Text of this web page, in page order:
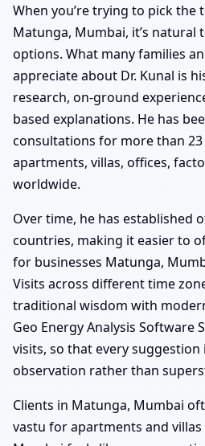
When you’re trying to pick the
Matunga, Mumbai, it’s natural
options. What many families
appreciate about Dr. Kunal is
research, on-ground
based explanations. He has
consultations for more than 23
apartments, villas, offices,
worldwide.
Over time, he has established
countries, making it easier to
for businesses Matunga,
Visits across different time
traditional wisdom with
Geo Energy Analysis Software
visits, so that every
observation rather than
Clients in Matunga, Mumbai
vastu for apartments and